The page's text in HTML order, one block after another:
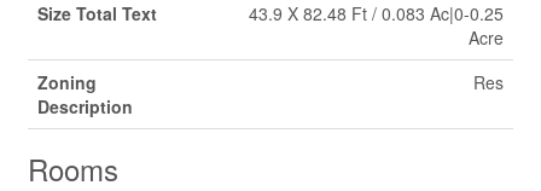
Size Total Text
43.9 X 82.48 Ft / 0.083 Ac|0-0.25
Acre
Zoning
Description
Res
Rooms